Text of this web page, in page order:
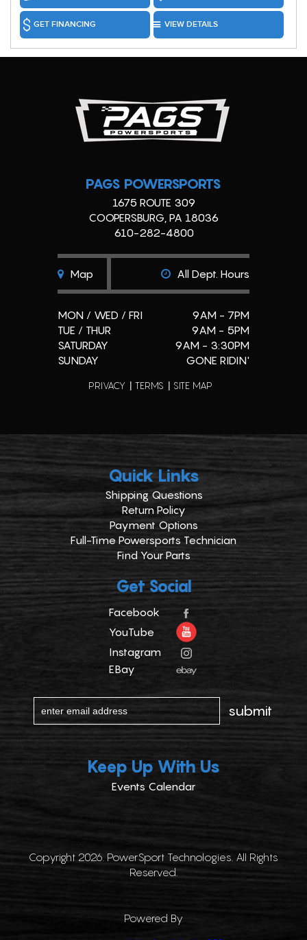
GET FINANCING VIEW DETAILS
PAGS POWERSPORTS
1675 ROUTE 309
COOPERSBURG, PA 18036
610-282-4800
Map All Dept. Hours
MON / WED / FRI
9AM - 7PM
TUE / THUR
9AM - 5PM
SATURDAY
9AM - 3:30PM
SUNDAY
GONE RIDIN'
PRIVACY TERMS SITE MAP
Quick Links
Shipping Questions
Return Policy
Payment Options
Full-Time Powersports Technician
Find Your Parts
Get Social
Facebook
YouTube
Instagram
EBay
Keep Up With Us
Events Calendar
Copyright 2026. PowerSport Technologies. All Rights
Reserved.
Powered By